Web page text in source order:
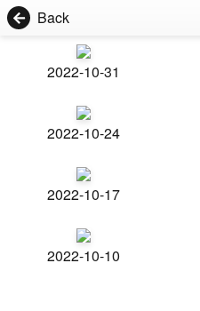
Back
2022-10-31
2022-10-24
2022-10-17
2022-10-10